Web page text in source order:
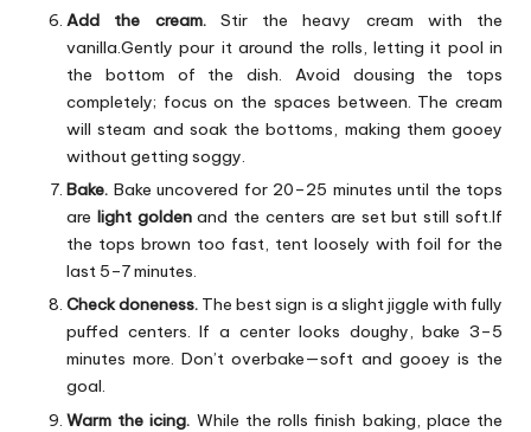
Add the cream.Stir the heavy cream with the
vanilla.Gently pour it around the rolls, letting it pool in
the bottom of the dish. Avoid dousing the tops
completely; focus on the spaces between. The cream
will steam and soak the bottoms, making them gooey
without getting soggy.
Bake. Bake uncovered for 20–25 minutes until the tops
are light goldenand the centers are set but still soft.If
the tops brown too fast, tent loosely with foil for the
last 5–7 minutes.
Check doneness. The best sign is a slight jiggle with fully
puffed centers. If a center looks doughy, bake 3–5
minutes more. Don’t overbake—soft and gooey is the
goal.
Warm the icing. While the rolls finish baking, place the